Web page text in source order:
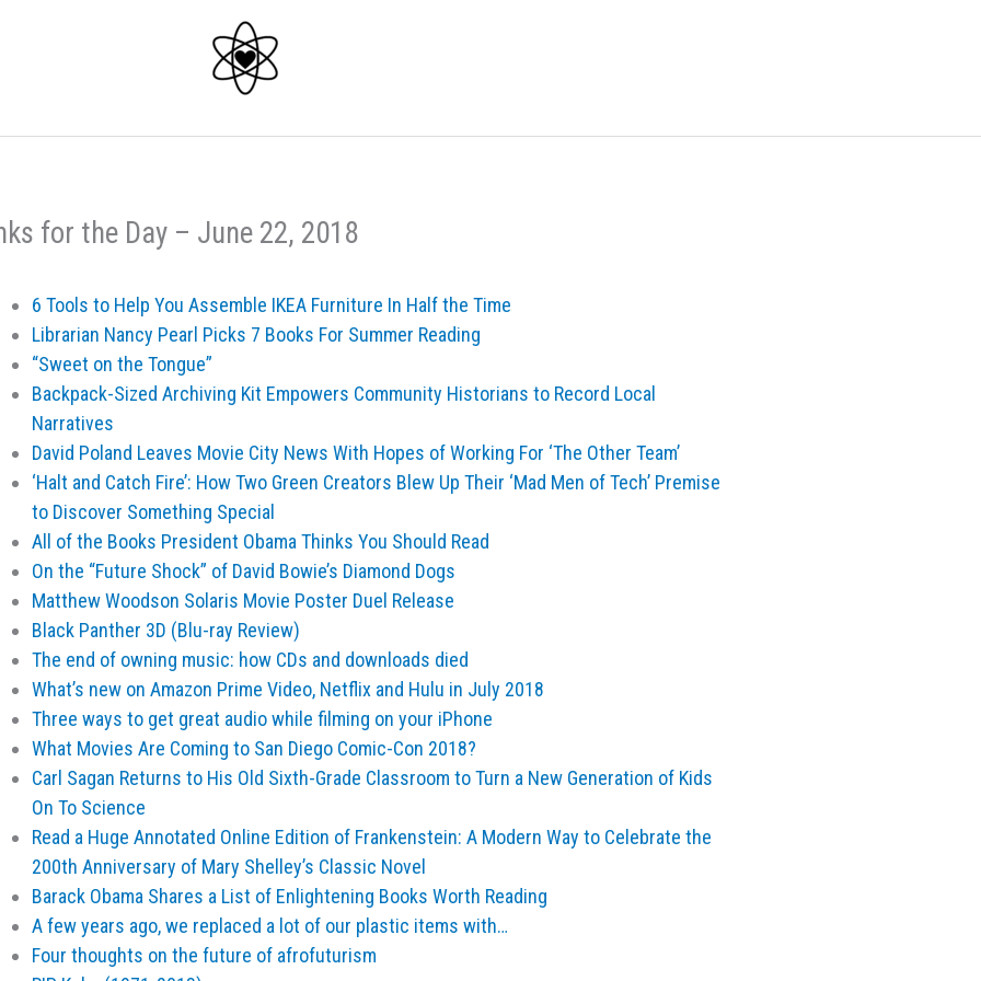
for the Day – June 22, 2018
6 Tools to Help You Assemble IKEA Furniture In Half the Time
Librarian Nancy Pearl Picks 7 Books For Summer Reading
“Sweet on the Tongue”
Backpack-Sized Archiving Kit Empowers Community Historians to Record Local
Narratives
David Poland Leaves Movie City News With Hopes of Working For ‘The Other Team’
‘Halt and Catch Fire’: How Two Green Creators Blew Up Their ‘Mad Men of Tech’ Premise
to Discover Something Special
All of the Books President Obama Thinks You Should Read
On the “Future Shock” of David Bowie’s Diamond Dogs
Matthew Woodson Solaris Movie Poster Duel Release
Black Panther 3D (Blu-ray Review)
The end of owning music: how CDs and downloads died
What’s new on Amazon Prime Video, Netflix and Hulu in July 2018
Three ways to get great audio while filming on your iPhone
What Movies Are Coming to San Diego Comic-Con 2018?
Carl Sagan Returns to His Old Sixth-Grade Classroom to Turn a New Generation of Kids
On To Science
Read a Huge Annotated Online Edition of Frankenstein: A Modern Way to Celebrate the
200th Anniversary of Mary Shelley’s Classic Novel
Barack Obama Shares a List of Enlightening Books Worth Reading
A few years ago, we replaced a lot of our plastic items with…
Four thoughts on the future of afrofuturism